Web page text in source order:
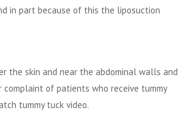
in part because of this the liposuction
the skin and near the abdominal walls and
of patients who receive tummy
tummy tuck video.